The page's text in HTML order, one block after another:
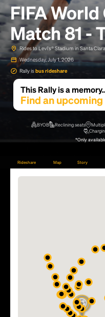
FIFA
Match 81 -
Rides to Levi's® Stadium in Santa
Wednesday, July 1, 2026
Rally isbus rideshare
This Rally is a
Find an upcoming
BYOB Reclining seats
*Only
Rideshare Map Story